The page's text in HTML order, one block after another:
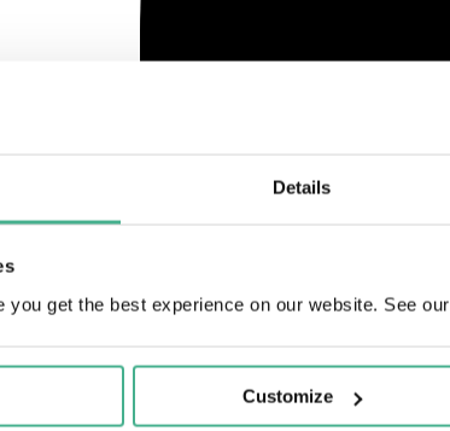
Details
you get the best experience on our website. See our
Customize